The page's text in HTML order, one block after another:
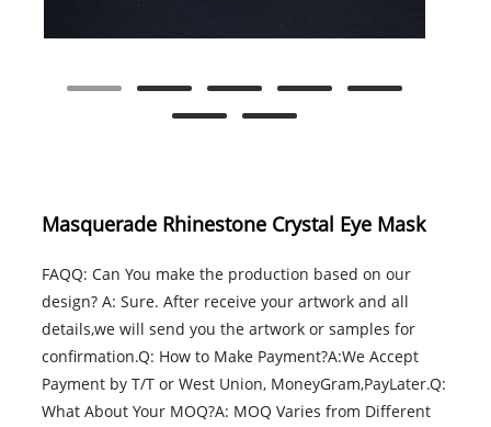
Masquerade Rhinestone Crystal Eye Mask
FAQQ: Can You make the production based on our
design? A: Sure. After receive your artwork and all
details,we will send you the artwork or samples for
confirmation.Q: How to Make Payment?A:We Accept
Payment by T/T or West Union, MoneyGram,PayLater.Q:
What About Your MOQ?A: MOQ Varies from Different